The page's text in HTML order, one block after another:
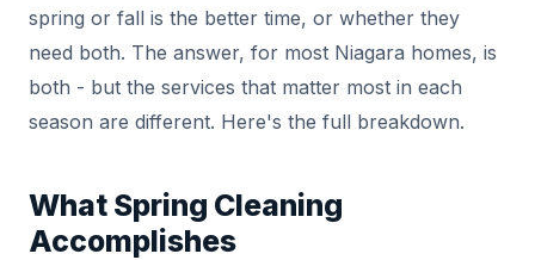
spring or fall is the better time, or whether they
need both. The answer, for most Niagara homes, is
both - but the services that matter most in each
season are different. Here's the full breakdown.
What Spring Cleaning
Accomplishes